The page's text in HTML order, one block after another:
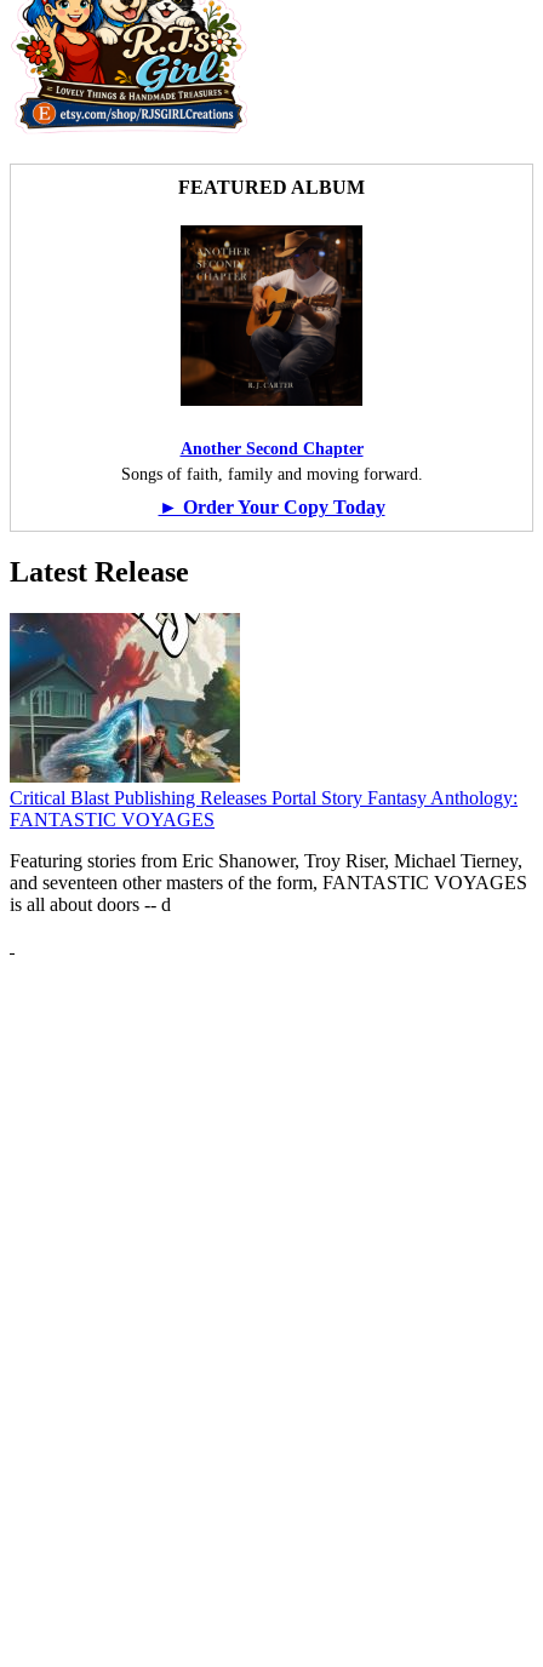
FEATURED ALBUM
Another Second Chapter
Songs of faith, family and moving forward.
► Order Your Copy Today
Latest Release
Critical Blast Publishing Releases Portal Story Fantasy Anthology:
FANTASTIC VOYAGES
Featuring stories from Eric Shanower, Troy Riser, Michael Tierney,
and seventeen other masters of the form, FANTASTIC VOYAGES
is all about doors -- d